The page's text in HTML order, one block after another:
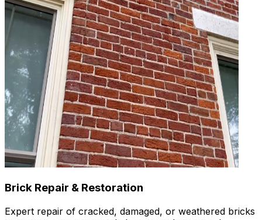
Brick Repair & Restoration
Expert repair of cracked, damaged, or weathered bricks